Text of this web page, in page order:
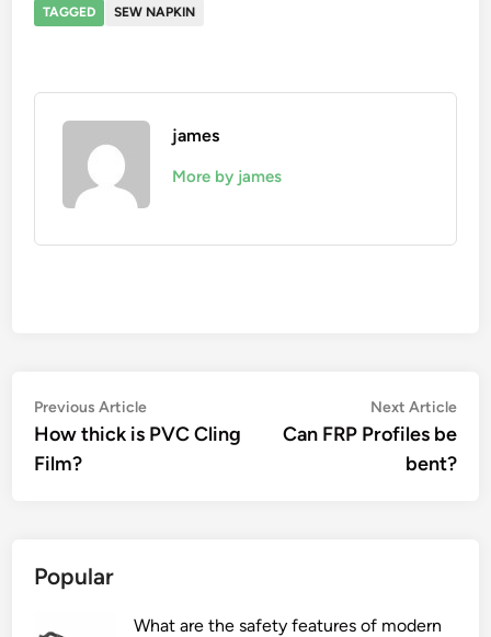
TAGGED SEW NAPKIN
james
More by james
Post
navigation
Previous ArticlePrevious
article:
How thick is PVC Cling
Film?
Next Article
Can FRP Profiles be
bent?
Popular
What are the safety features of modern